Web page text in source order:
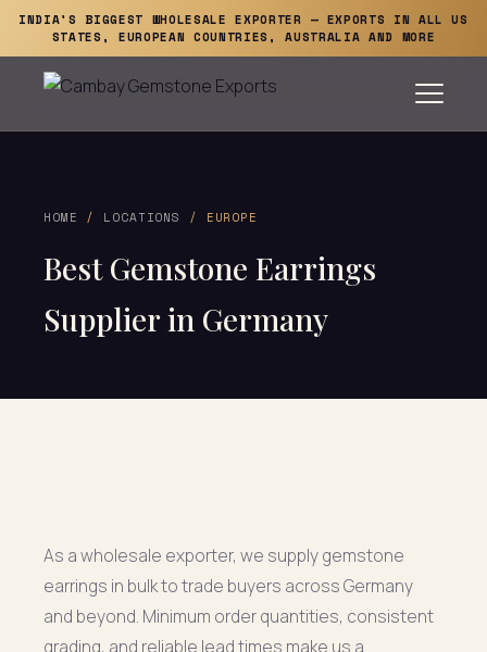
INDIA'S BIGGEST WHOLESALE EXPORTER — EXPORTS IN ALL US
STATES, EUROPEAN COUNTRIES, AUSTRALIA AND MORE
HOME / LOCATIONS / EUROPE
Best Gemstone Earrings
Supplier in Germany
As a wholesale exporter, we supply gemstone
earrings in bulk to trade buyers across Germany
and beyond. Minimum order quantities, consistent
grading, and reliable lead times make us a